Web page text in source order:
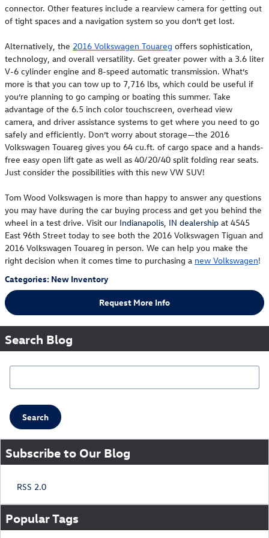
connector. Other features include a rearview camera for getting out
of tight spaces and a navigation system so you don’t get lost.
Alternatively, the 2016 Volkswagen Touareg offers sophistication,
technology, and overall versatility. Get greater power with a 3.6 liter
V-6 cylinder engine and 8-speed automatic transmission. What’s
more is that you can tow up to 7,716 lbs, which could be useful if
you’re planning to go camping or boating this summer. Take
advantage of the 6.5 inch color touchscreen, overhead view
camera, and driver assistance systems to get where you need to go
safely and efficiently. Don’t worry about storage—the 2016
Volkswagen Touareg gives you 64 cu.ft. of cargo space and a hands-
free easy open lift gate as well as 40/20/40 split folding rear seats.
Just consider the possibilities with this new VW SUV!
Tom Wood Volkswagen is more than happy to answer any questions
you may have during the car buying process and get you behind the
wheel in a test drive. Visit our Indianapolis, IN dealership at 4545
East 96th Street today to see both the 2016 Volkswagen Tiguan and
2016 Volkswagen Touareg in person. We can help you make the
right decision when it comes time to purchasing a new Volkswagen!
Categories: New Inventory
Request More Info
Search Blog
Search Blog
Search
Subscribe to Our Blog
RSS 2.0
Popular Tags